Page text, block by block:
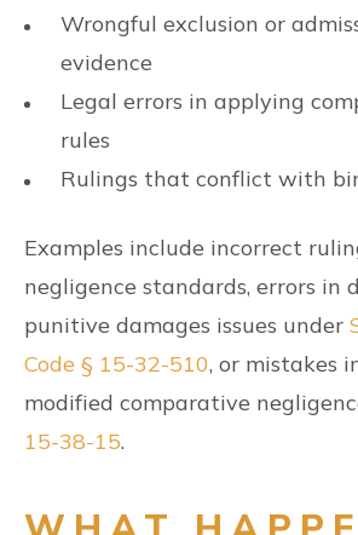
Wrongful exclusion or
evidence
Legal errors in applying
rules
Rulings that conflict with
Examples include incorrect
negligence standards, errors in
punitive damages issues under
Code § 15-32-510, or mistakes
modified comparative
15-38-15.